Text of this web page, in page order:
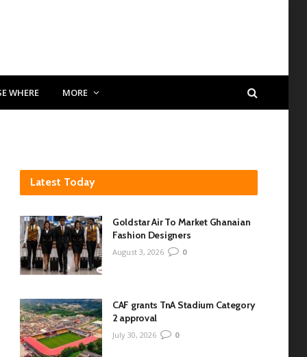
WHERE MORE
Latest Today
Goldstar Air To Market Ghanaian
Fashion Designers
August 3, 2026 0
CAF grants TnA Stadium Category
2 approval
July 30, 2026 0